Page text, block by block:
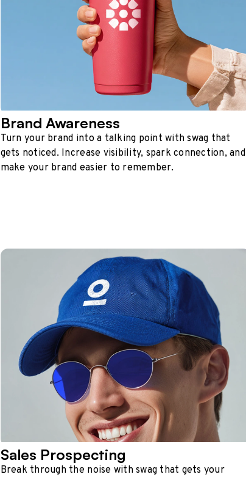
Brand Awareness
Turn your brand into a talking point with swag that
gets noticed. Increase visibility, spark connection, and
make your brand easier to remember.
Sales Prospecting
Break through the noise with swag that gets your